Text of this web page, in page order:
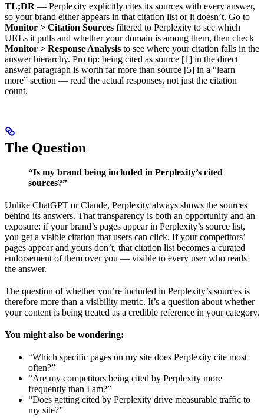
TL;DR — Perplexity explicitly cites its sources with every answer,
so your brand either appears in that citation list or it doesn’t. Go to
Monitor > Citation Sources filtered to Perplexity to see which
URLs it pulls and whether your domain is among them, then check
Monitor > Response Analysis to see where your citation falls in the
answer hierarchy. Pro tip: being cited as source [1] in the direct
answer paragraph is worth far more than source [5] in a “learn
more” section — read the actual responses, not just the citation
count.
The Question
“Is my brand being included in Perplexity’s cited
sources?”
Unlike ChatGPT or Claude, Perplexity always shows the sources
behind its answers. That transparency is both an opportunity and an
exposure: if your brand’s pages appear in Perplexity’s source list,
you get a visible citation that users can click. If your competitors’
pages appear and yours don’t, that citation list becomes a curated
endorsement of them over you — visible to every user who reads
the answer.
The question of whether you’re included in Perplexity’s sources is
therefore more than a visibility metric. It’s a question about whether
your content is being treated as a credible reference in your category.
You might also be wondering:
“Which specific pages on my site does Perplexity cite most
often?”
“Are my competitors being cited by Perplexity more
frequently than I am?”
“Does getting cited by Perplexity drive measurable traffic to
my site?”